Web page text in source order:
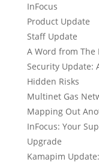
InFocus
Product Update
Staff Update
A Word from The
Security Update:
Hidden Risks
Multinet Gas
Mapping Out
InFocus: Your
Upgrade
Kamapim